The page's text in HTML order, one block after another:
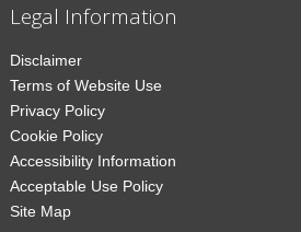
Legal Information
Disclaimer
Terms of Website Use
Privacy Policy
Cookie Policy
Accessibility Information
Acceptable Use Policy
Site Map